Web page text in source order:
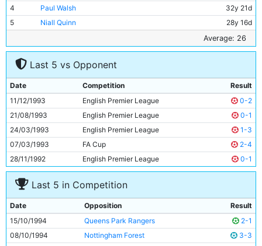
4
Paul Walsh
32y 21d
5
Niall Quinn
28y 16d
21y 350d
7
Peter Beagrie
28y 328d
Ian Brightwell
9
Nicky Summerbee
23y 57d
10
Steve Lomas
20y 277d
11
Richard Edghill 20y 29d
Average: 26
Last 5 vs Opponent
Date Competition
Result
11/12/1993
English Premier League
0-2
21/08/1993
English Premier League
0-1
24/03/1993
English Premier League
1-3
07/03/1993
FA Cup
2-4
28/11/1992
English Premier League 0-1
Last 5 in Competition
Date Opposition
Result
15/10/1994
Queens Park Rangers
2-1
08/10/1994
Nottingham Forest
3-3